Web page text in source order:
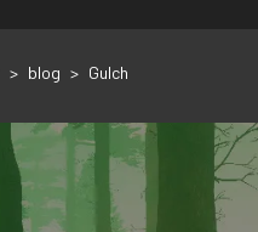
> blog > Gulch